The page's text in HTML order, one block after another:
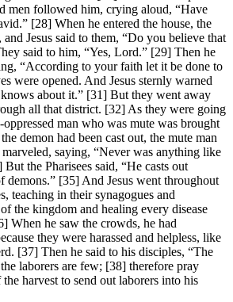
men followed him, crying aloud, “Have
[28] When he entered the house, the
Jesus said to them, “Do you believe that
said to him, “Yes, Lord.” [29] Then he
“According to your faith let it be done to
were opened. And Jesus sternly warned
knows about it.” [31] But they went away
all that district. [32] As they were going
man who was mute was brought
demon had been cast out, the mute man
saying, “Never was anything like
the Pharisees said, “He casts out
demons.” [35] And Jesus went throughout
teaching in their synagogues and
the kingdom and healing every disease
When he saw the crowds, he had
they were harassed and helpless, like
[37] Then he said to his disciples, “The
laborers are few; [38] therefore pray
harvest to send out laborers into his